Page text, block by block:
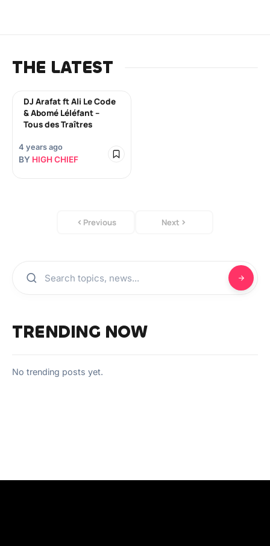
THE LATEST
DJ Arafat ft Ali Le Code
& Abomé Léléfant –
Tous des Traîtres
4 years ago
BY HIGH CHIEF
Previous Next
TRENDING NOW
No trending posts yet.